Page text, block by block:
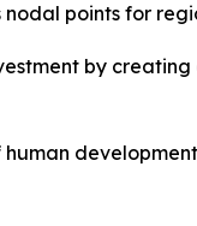
points for
by